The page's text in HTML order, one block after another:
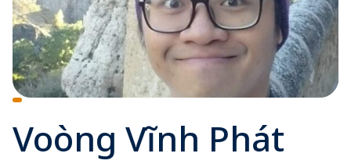
Voòng Vĩnh Phát